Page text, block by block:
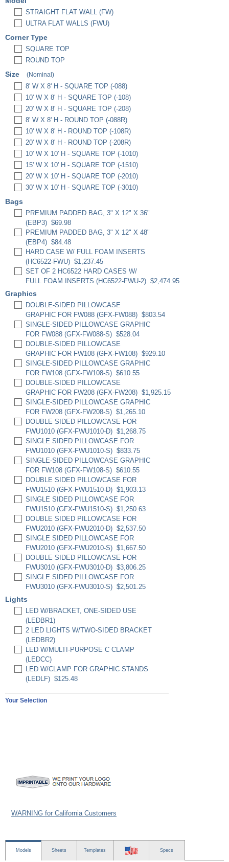
STRAIGHT FLAT WALL (FW)
ULTRA FLAT WALLS (FWU)
Corner Type
SQUARE TOP
ROUND TOP
Size (Nominal)
8' W X 8' H - SQUARE TOP (-088)
10' W X 8' H - SQUARE TOP (-108)
20' W X 8' H - SQUARE TOP (-208)
8' W X 8' H - ROUND TOP (-088R)
10' W X 8' H - ROUND TOP (-108R)
20' W X 8' H - ROUND TOP (-208R)
10' W X 10' H - SQUARE TOP (-1010)
15' W X 10' H - SQUARE TOP (-1510)
20' W X 10' H - SQUARE TOP (-2010)
30' W X 10' H - SQUARE TOP (-3010)
Bags
PREMIUM PADDED BAG, 3" X 12" X 36"
(EBP3) $69.98
PREMIUM PADDED BAG, 3" X 12" X 48"
(EBP4) $84.48
HARD CASE W/ FULL FOAM INSERTS
(HC6522-FWU) $1,237.45
SET OF 2 HC6522 HARD CASES W/
FULL FOAM INSERTS (HC6522-FWU-2) $2,474.95
Graphics
DOUBLE-SIDED PILLOWCASE
GRAPHIC FOR FW088 (GFX-FW088) $803.54
SINGLE-SIDED PILLOWCASE GRAPHIC
FOR FW088 (GFX-FW088-S) $528.04
DOUBLE-SIDED PILLOWCASE
GRAPHIC FOR FW108 (GFX-FW108) $929.10
SINGLE-SIDED PILLOWCASE GRAPHIC
FOR FW108 (GFX-FW108-S) $610.55
DOUBLE-SIDED PILLOWCASE
GRAPHIC FOR FW208 (GFX-FW208) $1,925.15
SINGLE-SIDED PILLOWCASE GRAPHIC
FOR FW208 (GFX-FW208-S) $1,265.10
DOUBLE SIDED PILLOWCASE FOR
FWU1010 (GFX-FWU1010-D) $1,268.75
SINGLE SIDED PILLOWCASE FOR
FWU1010 (GFX-FWU1010-S) $833.75
SINGLE-SIDED PILLOWCASE GRAPHIC
FOR FW108 (GFX-FW108-S) $610.55
DOUBLE SIDED PILLOWCASE FOR
FWU1510 (GFX-FWU1510-D) $1,903.13
SINGLE SIDED PILLOWCASE FOR
FWU1510 (GFX-FWU1510-S) $1,250.63
DOUBLE SIDED PILLOWCASE FOR
FWU2010 (GFX-FWU2010-D) $2,537.50
SINGLE SIDED PILLOWCASE FOR
FWU2010 (GFX-FWU2010-S) $1,667.50
DOUBLE SIDED PILLOWCASE FOR
FWU3010 (GFX-FWU3010-D) $3,806.25
SINGLE SIDED PILLOWCASE FOR
FWU3010 (GFX-FWU3010-S) $2,501.25
Lights
LED W/BRACKET, ONE-SIDED USE
(LEDBR1)
2 LED LIGHTS W/TWO-SIDED BRACKET
(LEDBR2)
LED W/MULTI-PURPOSE C CLAMP
(LEDCC)
LED W/CLAMP FOR GRAPHIC STANDS
(LEDLF) $125.48
Your Selection
WARNING for California Customers
Models Sheets Templates Specs